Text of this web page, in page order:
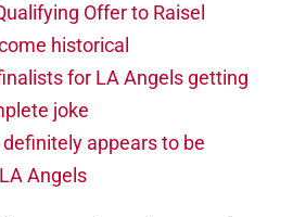
Offer to Raisel
historical
for LA Angels getting
joke
appears to be
Angels